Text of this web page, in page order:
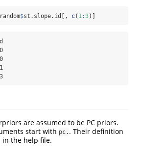
$st.slope.id[, c( 1:3)]
are assumed to be PC priors.
start with pc. . Their definition
in the help file.